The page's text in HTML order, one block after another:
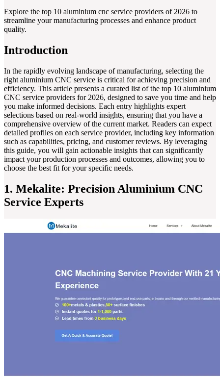
Explore the top 10 aluminium cnc service providers of 2026 to
streamline your manufacturing processes and enhance product
quality.
Introduction
In the rapidly evolving landscape of manufacturing, selecting the
right aluminium CNC service is critical for achieving precision and
efficiency. This article presents a curated list of the top 10 aluminium
CNC service providers for 2026, designed to save you time and help
you make informed decisions. Each entry highlights expert
selections based on real-world insights, ensuring that you have a
comprehensive overview of the current market. Readers can expect
detailed profiles on each service provider, including key information
such as capabilities, pricing, and customer reviews. By leveraging
this guide, you will gain actionable insights that can significantly
impact your production processes and outcomes, allowing you to
choose the best fit for your specific needs.
1. Mekalite: Precision Aluminium CNC
Service Experts